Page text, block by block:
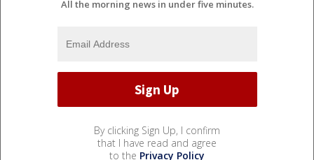
All the morning news in under five minutes.
By clicking Sign Up, I confirm
that I have read and agree
to the Privacy Policy